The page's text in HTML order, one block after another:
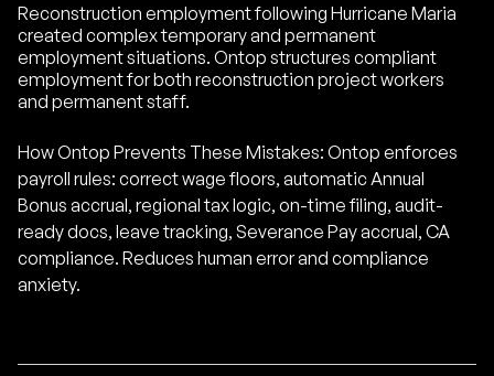
Reconstruction employment following Hurricane Maria
created complex temporary and permanent
employment situations. Ontop structures compliant
employment for both reconstruction project workers
and permanent staff.
How Ontop Prevents These Mistakes: Ontop enforces
payroll rules: correct wage floors, automatic Annual
Bonus accrual, regional tax logic, on-time filing, audit-
ready docs, leave tracking, Severance Pay accrual, CA
compliance. Reduces human error and compliance
anxiety.